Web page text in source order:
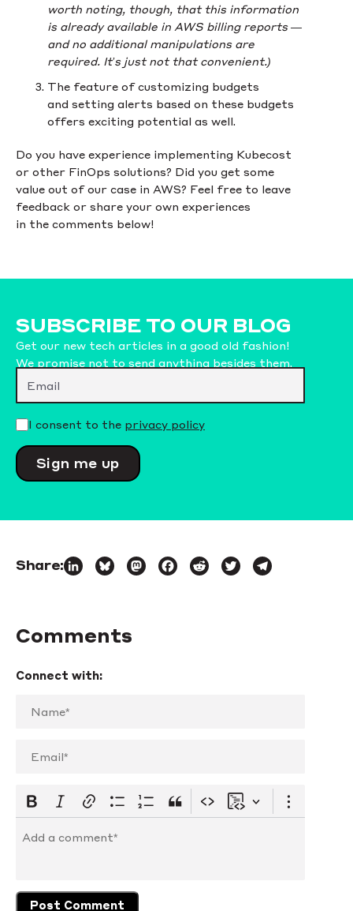
worth noting, though, that this information
is already available in AWS billing reports —
and no additional manipulations are
required. It’s just not that convenient.)
The feature of customizing budgets
and setting alerts based on these budgets
offers exciting potential as well.
Do you have experience implementing Kubecost
or other FinOps solutions? Did you get some
value out of our case in AWS? Feel free to leave
feedback or share your own experiences
in the comments below!
SUBSCRIBE TO OUR BLOG
Get our new tech articles in a good old fashion!
We promise not to send anything besides them.
I consent to the privacy policy
Please leave this field empty.
Share:LinkedInBlueskyMastodon
Facebook
RedditTwitterTelegram
Comments
Connect with: